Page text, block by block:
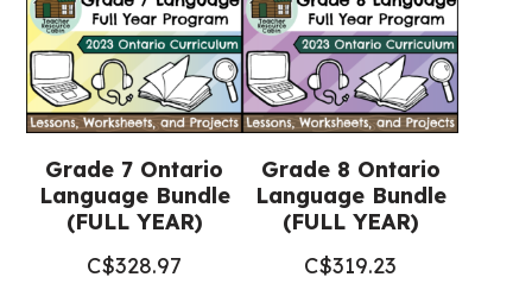
Grade 7 Ontario
Language Bundle
(FULL YEAR)
C$328.97
Grade 8 Ontario
Language Bundle
(FULL YEAR)
C$319.23